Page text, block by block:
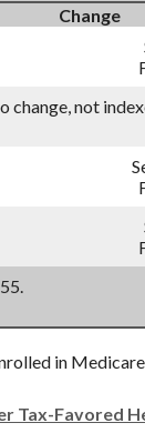
Change
change, not
in
Tax-Favored